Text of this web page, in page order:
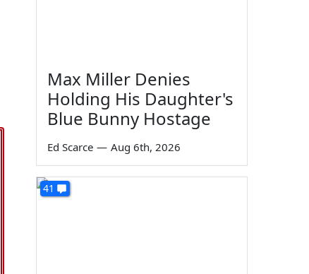
Max Miller Denies
Holding His Daughter's
Blue Bunny Hostage
Ed Scarce — Aug 6th, 2026
41